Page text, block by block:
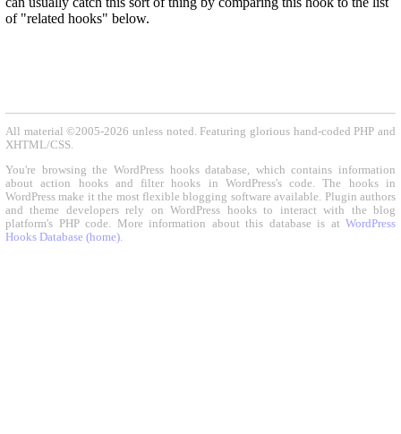
of "related hooks" below.
All material ©2005-2026 unless noted. Featuring glorious hand-coded PHP and
XHTML/CSS.
You're browsing the WordPress hooks database, which contains information
about action hooks and filter hooks in WordPress's code. The hooks in
WordPress make it the most flexible blogging software available. Plugin authors
and theme developers rely on WordPress hooks to interact with the blog
platform's PHP code. More information about this database is at WordPress
Hooks Database (home).